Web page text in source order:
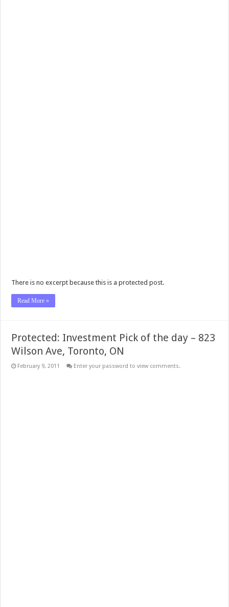
There is no excerpt because this is a protected post.
Read More »
Protected: Investment Pick of the day – 823
Wilson Ave, Toronto, ON
February 9, 2011 Enter your password to view comments.